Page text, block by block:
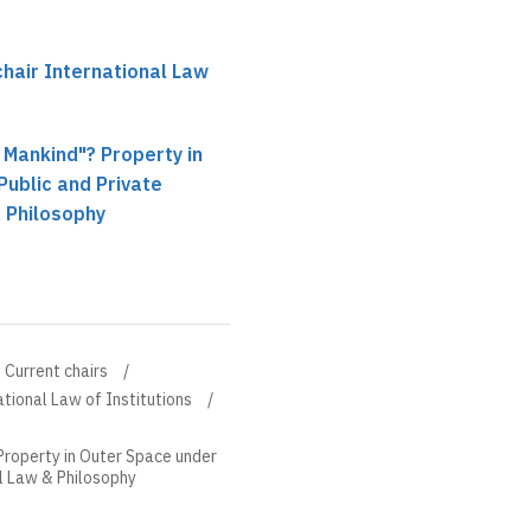
International Law
Property in
and Private
Current chairs
Law of Institutions
in Outer Space under
& Philosophy